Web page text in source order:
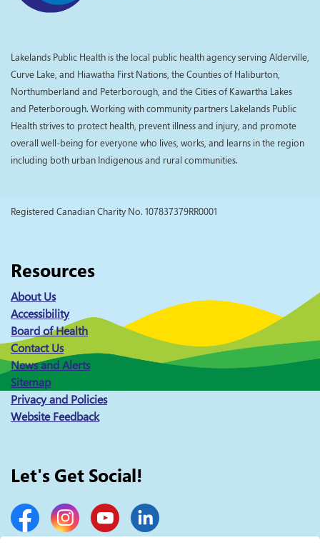
Lakelands Public Health is the local public health agency serving Alderville,
Curve Lake, and Hiawatha First Nations, the Counties of Haliburton,
Northumberland and Peterborough, and the Cities of Kawartha Lakes
and Peterborough. Working with community partners Lakelands Public
Health strives to protect health, prevent illness and injury, and promote
overall well-being for everyone who lives, works, and learns in the region
including both urban Indigenous and rural communities.
Registered Canadian Charity No. 107837379RR0001
Resources
About Us
Accessibility
Board of Health
Contact Us
News and Alerts
Sitemap
Privacy and Policies
Website Feedback
Let's Get Social!
FacebookInstagramYouTubeLinkedIn